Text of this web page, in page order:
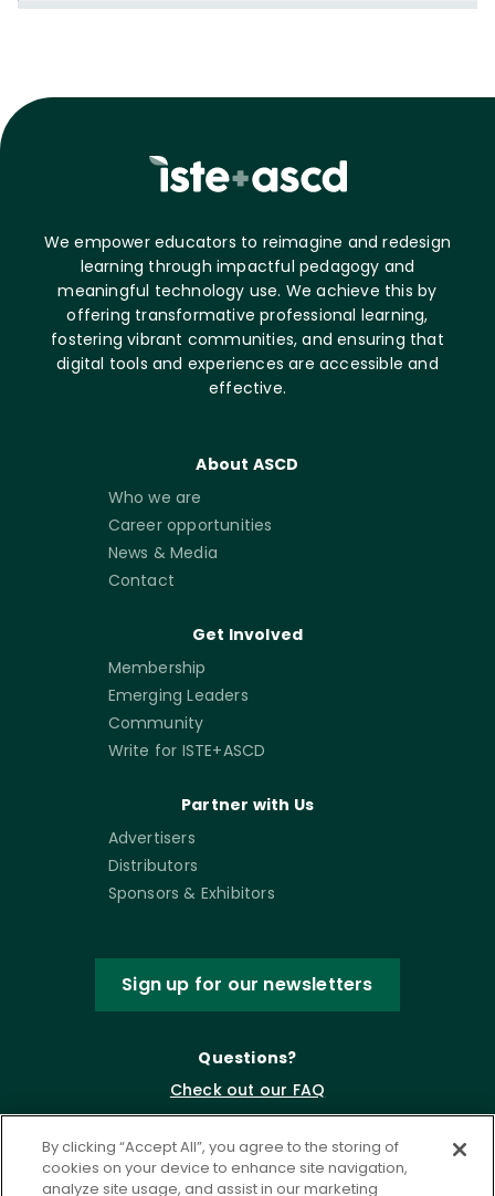
We empower educators to reimagine and redesign
learning through impactful pedagogy and
meaningful technology use. We achieve this by
offering transformative professional learning,
fostering vibrant communities, and ensuring that
digital tools and experiences are accessible and
effective.
About ASCD
Who we are
Career opportunities
News & Media
Contact
Get Involved
Membership
Emerging Leaders
Community
Write for ISTE+ASCD
Partner with Us
Advertisers
Distributors
Sponsors & Exhibitors
Sign up for our newsletters
Questions?
Check out our FAQ
By clicking “Accept All”, you agree to the storing of
cookies on your device to enhance site navigation,
analyze site usage, and assist in our marketing